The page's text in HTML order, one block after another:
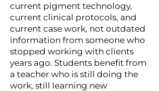
current pigment technology,
current clinical protocols, and
current case work, not outdated
information from someone who
stopped working with clients
years ago. Students benefit from
a teacher who is still doing the
work, still learning new